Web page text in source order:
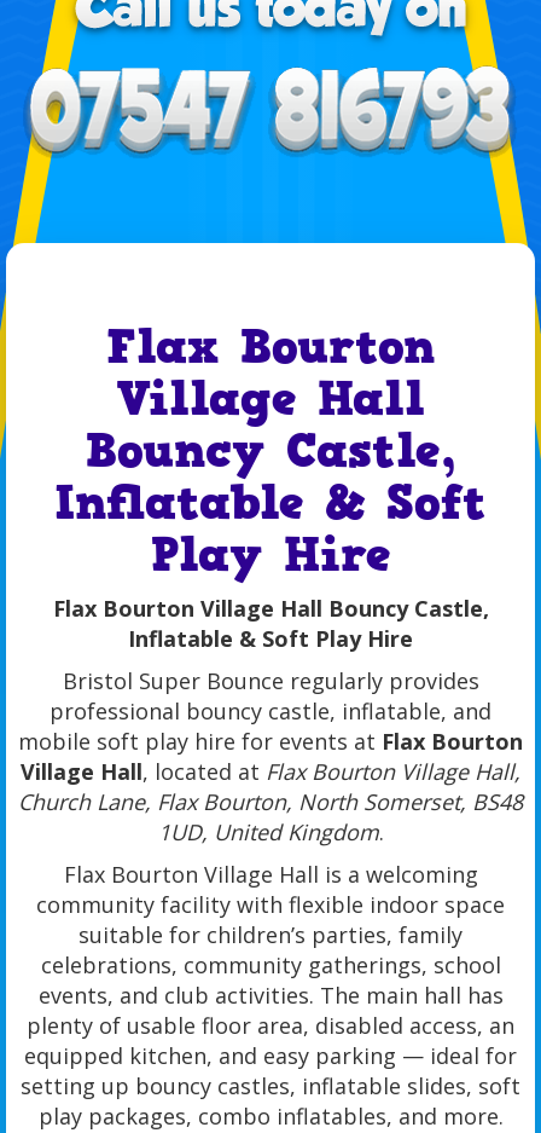
Flax Bourton
Village Hall
Bouncy Castle,
Inflatable & Soft
Play Hire
Flax Bourton Village Hall Bouncy Castle,
Inflatable & Soft Play Hire
Bristol Super Bounce regularly provides
professional bouncy castle, inflatable, and
mobile soft play hire for events at Flax Bourton
Village Hall, located at Flax Bourton Village Hall,
Church Lane, Flax Bourton, North Somerset, BS48
1UD, United Kingdom.
Flax Bourton Village Hall is a welcoming
community facility with flexible indoor space
suitable for children’s parties, family
celebrations, community gatherings, school
events, and club activities. The main hall has
plenty of usable floor area, disabled access, an
equipped kitchen, and easy parking — ideal for
setting up bouncy castles, inflatable slides, soft
play packages, combo inflatables, and more.